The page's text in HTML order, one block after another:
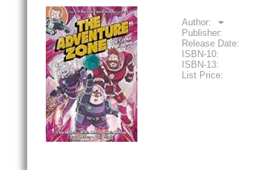
Author:
Publisher:
Release Date:
ISBN-10:
ISBN-13:
List Price: